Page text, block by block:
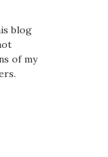
blog
of my